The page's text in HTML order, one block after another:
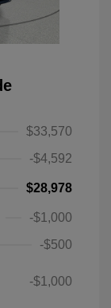
$33,570
-$4,592
$28,978
-$1,000
-$500
-$1,000